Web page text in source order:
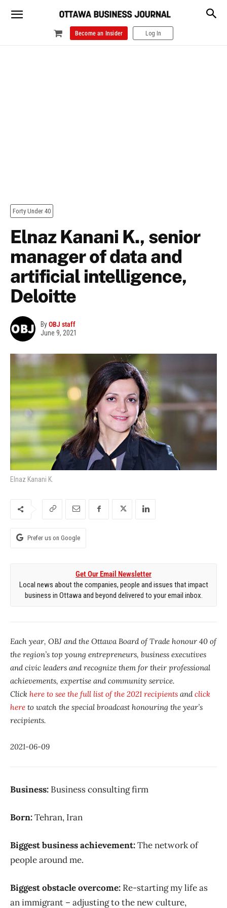
Become an Insider Log In
Forty Under 40
Elnaz Kanani K., senior
manager of data and
artificial intelligence,
Deloitte
ByOBJ staff
June 9, 2021
Elnaz Kanani K.
Prefer us on Google
Get Our Email Newsletter
Local news about the companies, people and issues that impact
business in Ottawa and beyond delivered to your email inbox.
Each year, OBJ and the Ottawa Board of Trade honour 40 of
the region’s top young entrepreneurs, business executives
and civic leaders and recognize them for their professional
achievements, expertise and community service.
Click here to see the full list of the 2021 recipients andclick
here to watch the special broadcast honouring the year’s
recipients.
2021-06-09
Business: Business consulting firm
Born:Tehran, Iran
Biggest business achievement:The network of
people around me.
Biggest obstacle overcome: Re-starting my life as
an immigrant – adjusting to the new culture,